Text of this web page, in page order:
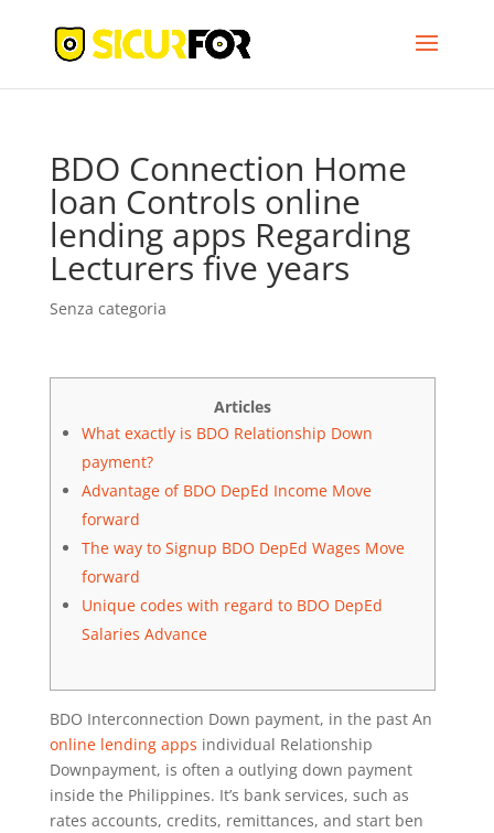
BDO Connection Home
loan Controls online
lending apps Regarding
Lecturers five years
Senza categoria
Articles
What exactly is BDO Relationship Down
payment?
Advantage of BDO DepEd Income Move
forward
The way to Signup BDO DepEd Wages Move
forward
Unique codes with regard to BDO DepEd
Salaries Advance
BDO Interconnection Down payment, in the past An
online lending apps individual Relationship
Downpayment, is often a outlying down payment
inside the Philippines. It’s bank services, such as
rates accounts, credits, remittances, and start ben